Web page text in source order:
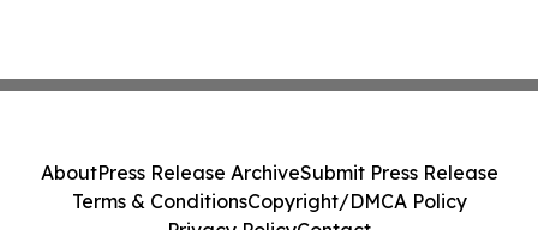
AboutPress Release ArchiveSubmit Press Release
Terms & ConditionsCopyright/DMCA Policy